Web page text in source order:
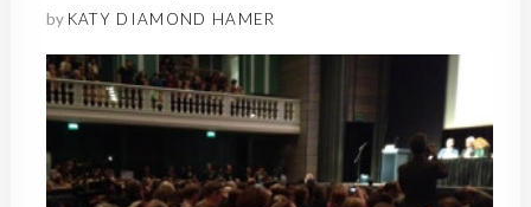
by KATY DIAMOND HAMER